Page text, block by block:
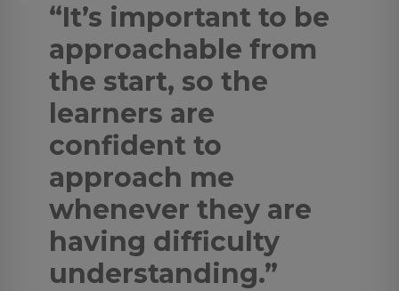
“It’s important to be
approachable from
the start, so the
learners are
confident to
approach me
whenever they are
having difficulty
understanding.”